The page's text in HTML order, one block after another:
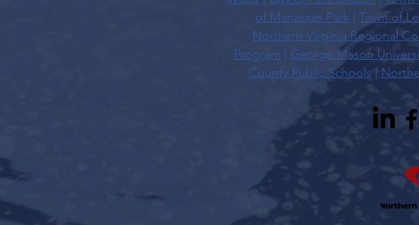
of Manassas Park
Town of
Northern Virginia Regional
Program
George Mason
County Public Schools